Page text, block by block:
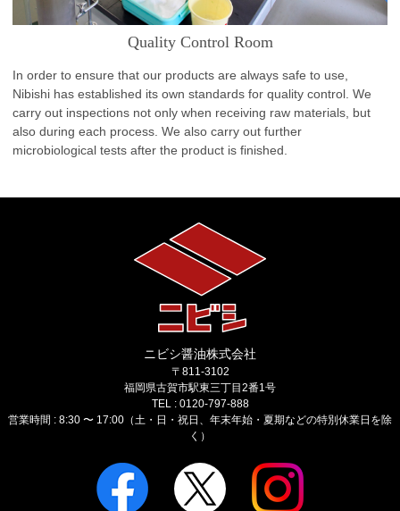
Quality Control Room
In order to ensure that our products are always safe to use,
Nibishi has established its own standards for quality control. We
carry out inspections not only when receiving raw materials, but
also during each process. We also carry out further
microbiological tests after the product is finished.
ニビシ醤油株式会社
〒811-3102
福岡県古賀市駅東三丁目2番1号
TEL : 0120-797-888
営業時間 : 8:30 〜 17:00（土・日・祝日、年末年始・夏期などの特別休業日を除
く）